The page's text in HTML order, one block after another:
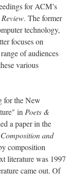
for ACM’s
. The former
technology,
focuses on
of audiences
various
for the New
in Poets &
a paper in the
and
composition
literature was 1997
came out. Of